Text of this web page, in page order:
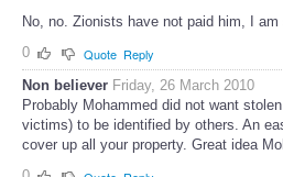
No, no. Zionists have not paid him, I am
0
Quote Reply
Non believer Friday, 26 March 2010
Probably Mohammed did not want
victims) to be identified by others. An
cover up all your property. Great idea